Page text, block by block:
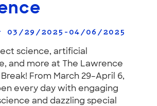
Support
03/29/2025–04/06/2025
science, artificial
and more at The Lawrence
From March 29–April 6,
every day with engaging
and dazzling special